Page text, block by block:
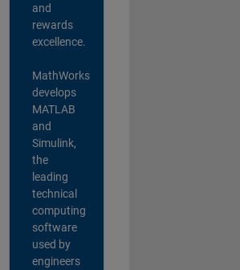
and
rewards
excellence.
MathWorks
develops
MATLAB
and
Simulink,
the
leading
technical
computing
software
used by
engineers